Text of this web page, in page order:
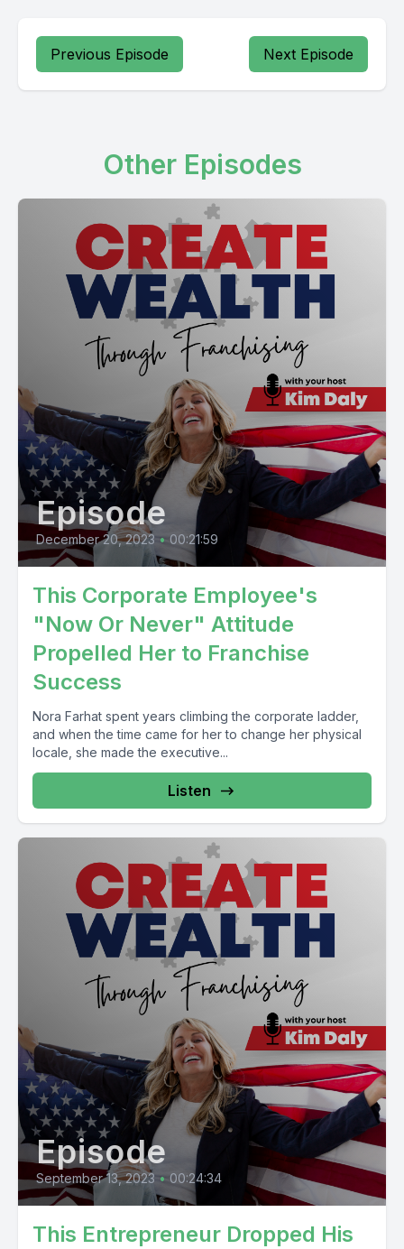
Previous Episode Next Episode
Other Episodes
Episode
December 20, 2023 • 00:21:59
This Corporate Employee's
"Now Or Never" Attitude
Propelled Her to Franchise
Success
Nora Farhat spent years climbing the corporate ladder,
and when the time came for her to change her physical
locale, she made the executive...
Listen
Episode
September 13, 2023 • 00:24:34
This Entrepreneur Dropped His